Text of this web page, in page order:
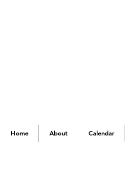
Home About Calendar